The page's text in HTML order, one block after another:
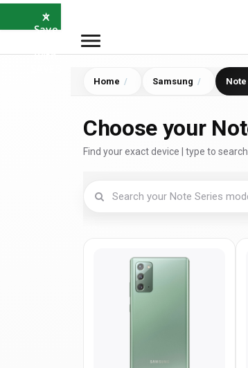
⭐
Save
with
×
Home Samsung
Choose your
Find your exact device | type to